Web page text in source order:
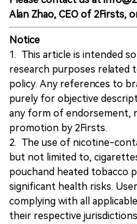
Alan Zhao, CEO of 2Firsts,
Notice
1. This article is intended
research purposes related
policy. Any references to
purely for objective
any form of endorsement,
promotion by 2Firsts.
2. The use of nicotine-
but not limited to,
pouchand heated tobacco
significant health risks.
complying with all
their respective